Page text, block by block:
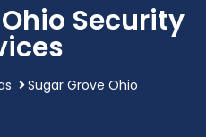
Security
Sugar Grove Ohio